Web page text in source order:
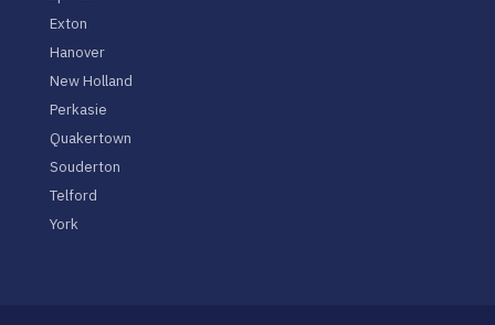
Exton
Hanover
New Holland
Perkasie
Quakertown
Souderton
Telford
York